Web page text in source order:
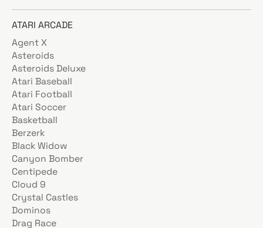
ATARI ARCADE
Agent X
Asteroids
Asteroids Deluxe
Atari Baseball
Atari Football
Atari Soccer
Basketball
Berzerk
Black Widow
Canyon Bomber
Centipede
Cloud 9
Crystal Castles
Dominos
Drag Race